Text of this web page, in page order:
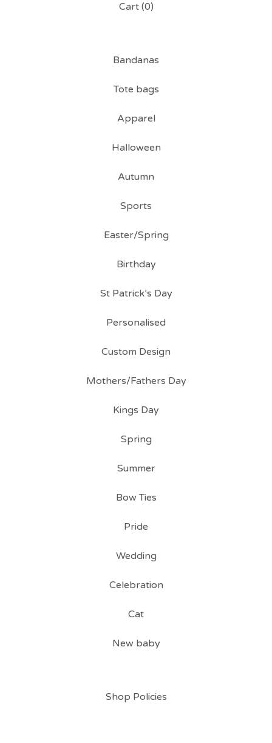
Cart (0)
Bandanas
Tote bags
Apparel
Halloween
Autumn
Sports
Easter/Spring
Birthday
St Patrick’s Day
Personalised
Custom Design
Mothers/Fathers Day
Kings Day
Spring
Summer
Bow Ties
Pride
Wedding
Celebration
Cat
New baby
Shop Policies